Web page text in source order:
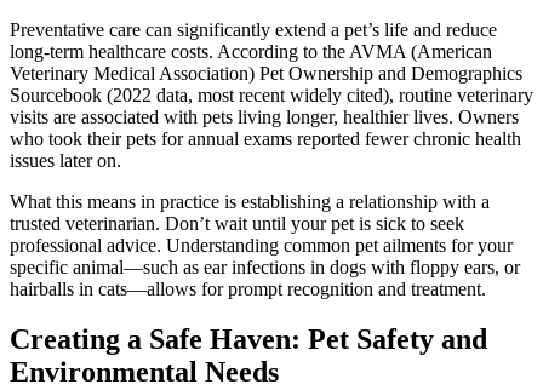
Preventative care can significantly extend a pet’s life and reduce
long-term healthcare costs. According to the AVMA (American
Veterinary Medical Association) Pet Ownership and Demographics
Sourcebook (2022 data, most recent widely cited), routine veterinary
visits are associated with pets living longer, healthier lives. Owners
who took their pets for annual exams reported fewer chronic health
issues later on.
What this means in practice is establishing a relationship with a
trusted veterinarian. Don’t wait until your pet is sick to seek
professional advice. Understanding common pet ailments for your
specific animal—such as ear infections in dogs with floppy ears, or
hairballs in cats—allows for prompt recognition and treatment.
Creating a Safe Haven: Pet Safety and
Environmental Needs